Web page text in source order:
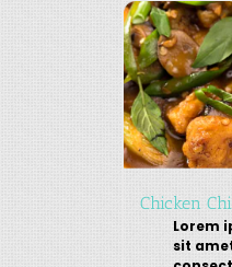
Chicken
Lorem
sit